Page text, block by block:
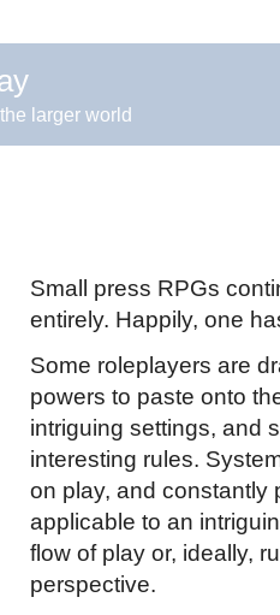
larger world
Small press RPGs
entirely. Happily, one
Some roleplayers are
powers to paste onto
intriguing settings, and
interesting rules.
on play, and constantly
applicable to an
flow of play or, ideally,
perspective.